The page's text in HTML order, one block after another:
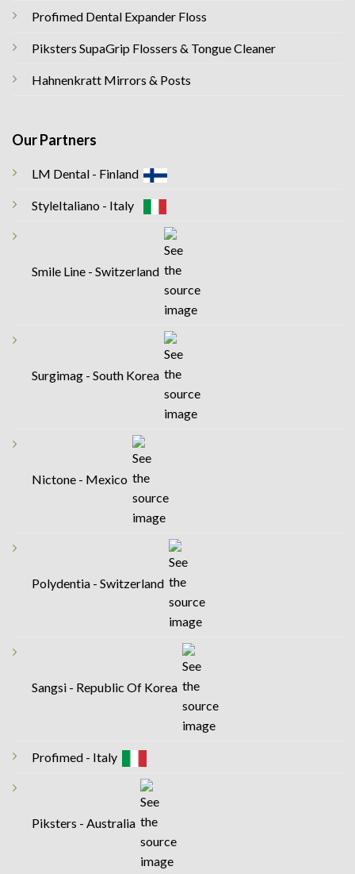
Profimed Dental Expander Floss
Piksters SupaGrip Flossers & Tongue Cleaner
Hahnenkratt Mirrors & Posts
Our Partners
LM Dental - Finland
StyleItaliano - Italy
Smile Line - Switzerland
Surgimag - South Korea
Nictone - Mexico
Polydentia - Switzerland
Sangsi - Republic Of Korea
Profimed - Italy
Piksters - Australia